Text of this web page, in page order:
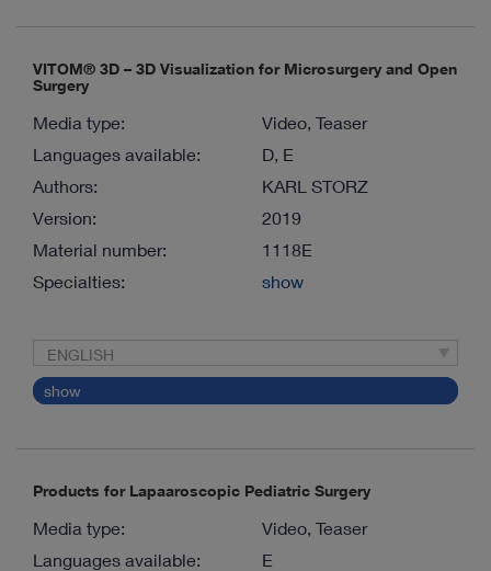
VITOM® 3D – 3D Visualization for Microsurgery and Open
Surgery
Media type:
Video, Teaser
Languages available:
D, E
Authors:
KARL STORZ
Version:
2019
Material number:
1118E
Specialties:
show
ENGLISH
show
Products for Lapaaroscopic Pediatric Surgery
Media type:
Video, Teaser
Languages available:
E